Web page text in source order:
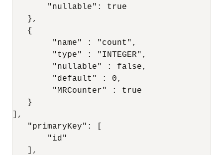
       "nullable": true
   },
   {
        "name" : "count",
        "type" : "INTEGER",
        "nullable" : false,
        "default" : 0,
        "MRCounter" : true
   }
],
   "primaryKey": [
       "id"
   ],